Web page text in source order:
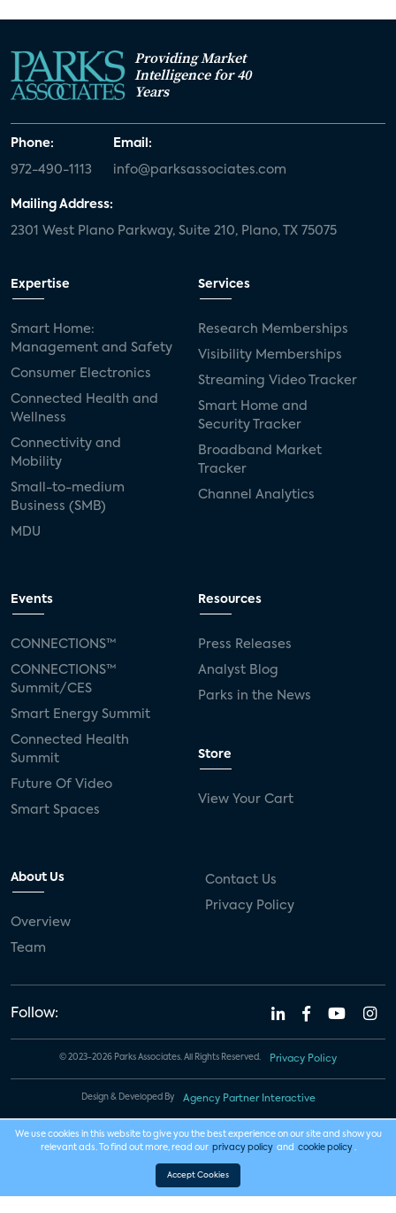
Providing Market
Intelligence for 40
Years
Phone:
972-490-1113
Email:
info@parksassociates.com
Mailing Address:
2301 West Plano Parkway, Suite 210, Plano, TX 75075
Expertise
Smart Home:
Management and Safety
Consumer Electronics
Connected Health and
Wellness
Connectivity and
Mobility
Small-to-medium
Business (SMB)
MDU
Services
Research Memberships
Visibility Memberships
Streaming Video Tracker
Smart Home and
Security Tracker
Broadband Market
Tracker
Channel Analytics
Events
CONNECTIONS™
CONNECTIONS™
Summit/CES
Smart Energy Summit
Connected Health
Summit
Future Of Video
Smart Spaces
Resources
Press Releases
Analyst Blog
Parks in the News
Store
View Your Cart
About Us
Overview
Team
Contact Us
Privacy Policy
Follow:
© 2023-2026 Parks Associates. All Rights Reserved. Privacy Policy
Design & Developed By Agency Partner Interactive
We use cookies in this website to give you the best experience on our site and show you
relevant ads. To find out more, read our privacy policy and cookie policy .
Accept Cookies